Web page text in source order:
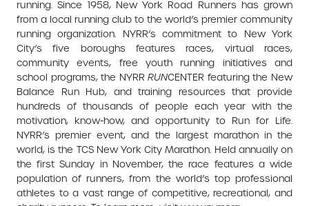
running. Since 1958, New York Road Runners has grown
from a local running club to the world’s premier community
running organization. NYRR’s commitment to New York
City’s five boroughs features races, virtual races,
community events, free youth running initiatives and
school programs, the NYRRRUNCENTER featuring the New
Balance Run Hub, and training resources that provide
hundreds of thousands of people each year with the
motivation, know-how, and opportunity to Run for Life.
NYRR’s premier event, and the largest marathon in the
world, is the TCS New York City Marathon. Held annually on
the first Sunday in November, the race features a wide
population of runners, from the world’s top professional
athletes to a vast range of competitive, recreational, and